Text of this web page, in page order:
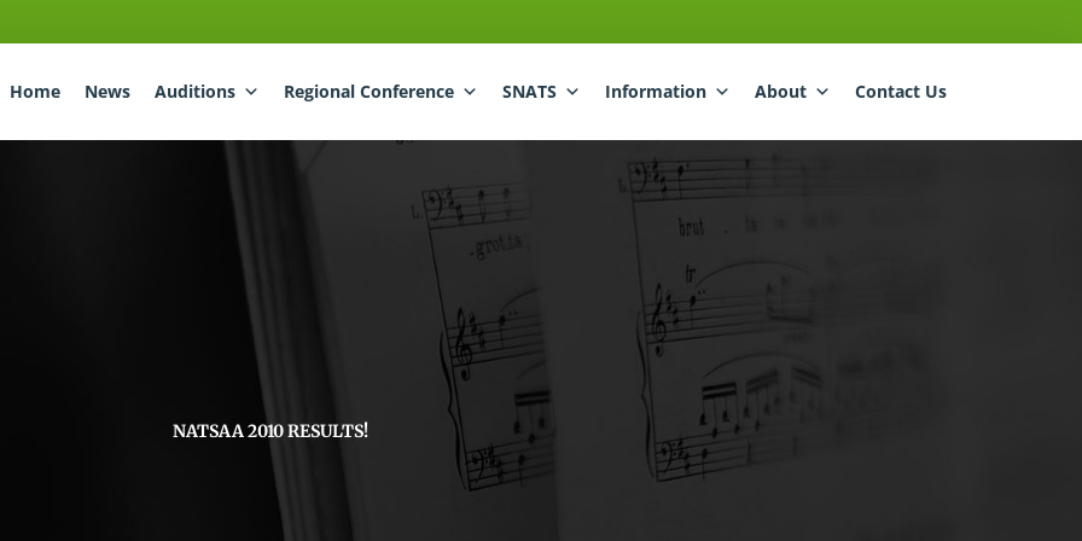
Home News Auditions Regional Conference SNATS Information About Contact Us
NATSAA 2010 RESULTS!